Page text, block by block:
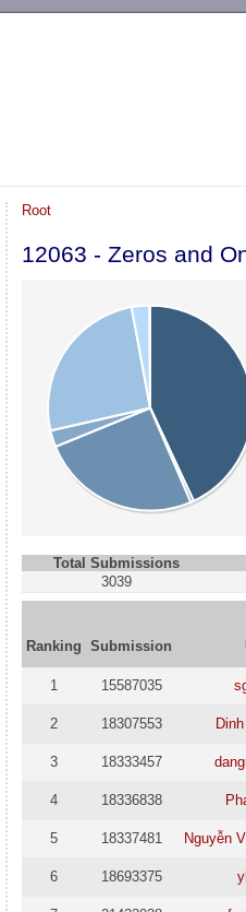
Root
12063 - Zeros and
Total Submissions
3039
Ranking Submission
1 15587035
2 18307553
3 18333457
4 18336838
5 18337481 Nguyễn
6 18693375